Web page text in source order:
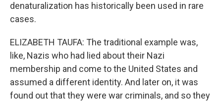
denaturalization has historically been used in rare
cases.
ELIZABETH TAUFA: The traditional example was,
like, Nazis who had lied about their Nazi
membership and come to the United States and
assumed a different identity. And later on, it was
found out that they were war criminals, and so they